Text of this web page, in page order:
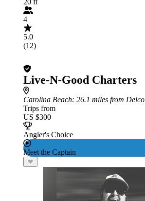
20 ft
4
5.0
(12)
Live-N-Good Charters
Carolina Beach: 26.1 miles from Delco
Trips from
US $300
Angler's Choice
Meet the Captain